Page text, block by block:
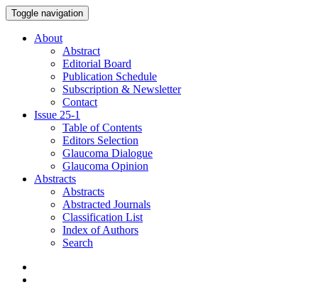
Toggle navigation
About
Abstract
Editorial Board
Publication Schedule
Subscription & Newsletter
Contact
Issue 25-1
Table of Contents
Editors Selection
Glaucoma Dialogue
Glaucoma Opinion
Abstracts
Abstracts
Abstracted Journals
Classification List
Index of Authors
Search